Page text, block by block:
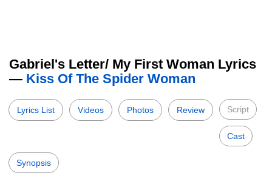
Gabriel's Letter/ My First Woman Lyrics
— Kiss Of The Spider Woman
Lyrics List Videos Photos Review Script
Cast
Synopsis